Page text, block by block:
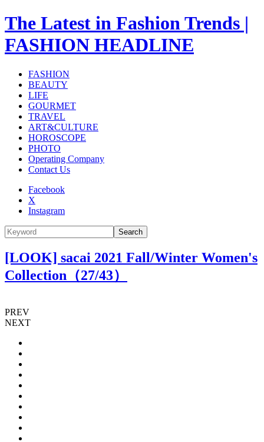
The Latest in Fashion Trends |
FASHION HEADLINE
FASHION
BEAUTY
LIFE
GOURMET
TRAVEL
ART&CULTURE
HOROSCOPE
PHOTO
Operating Company
Contact Us
Facebook
X
Instagram
Search
[LOOK] sacai 2021 Fall/Winter Women's
Collection（27/43）
PREV
NEXT